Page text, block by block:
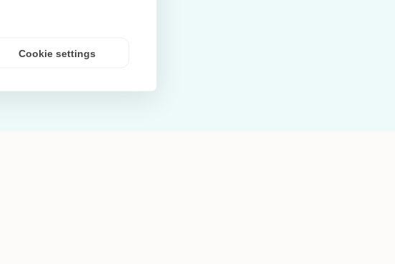
Cookie settings